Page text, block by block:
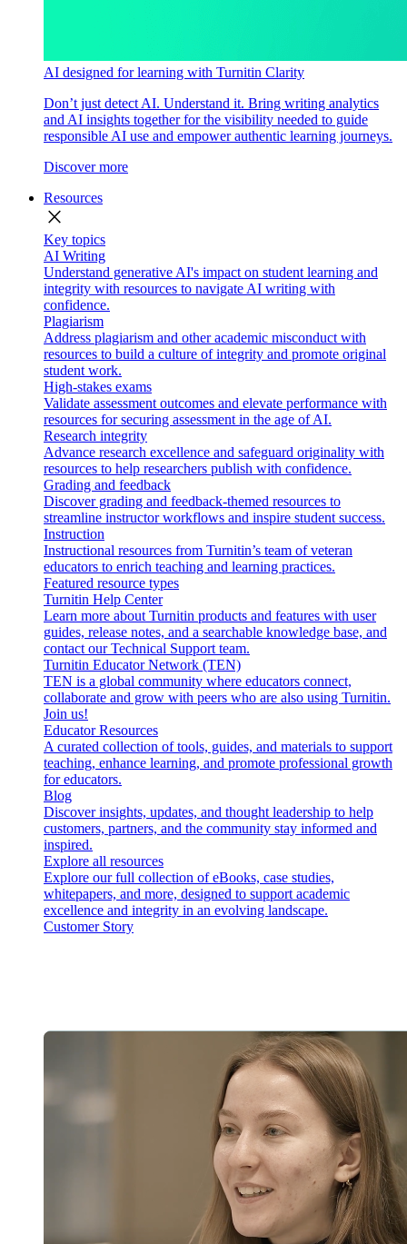
AI designed for learning with Turnitin Clarity
Don’t just detect AI. Understand it. Bring writing analytics
and AI insights together for the visibility needed to guide
responsible AI use and empower authentic learning journeys.
Discover more
Resources
close
Key topics
AI Writing
Understand generative AI's impact on student learning and
integrity with resources to navigate AI writing with
confidence.
Plagiarism
Address plagiarism and other academic misconduct with
resources to build a culture of integrity and promote original
student work.
High-stakes exams
Validate assessment outcomes and elevate performance with
resources for securing assessment in the age of AI.
Research integrity
Advance research excellence and safeguard originality with
resources to help researchers publish with confidence.
Grading and feedback
Discover grading and feedback-themed resources to
streamline instructor workflows and inspire student success.
Instruction
Instructional resources from Turnitin’s team of veteran
educators to enrich teaching and learning practices.
Featured resource types
Turnitin Help Center
Learn more about Turnitin products and features with user
guides, release notes, and a searchable knowledge base, and
contact our Technical Support team.
Turnitin Educator Network (TEN)
TEN is a global community where educators connect,
collaborate and grow with peers who are also using Turnitin.
Join us!
Educator Resources
A curated collection of tools, guides, and materials to support
teaching, enhance learning, and promote professional growth
for educators.
Blog
Discover insights, updates, and thought leadership to help
customers, partners, and the community stay informed and
inspired.
Explore all resources
Explore our full collection of eBooks, case studies,
whitepapers, and more, designed to support academic
excellence and integrity in an evolving landscape.
Customer Story